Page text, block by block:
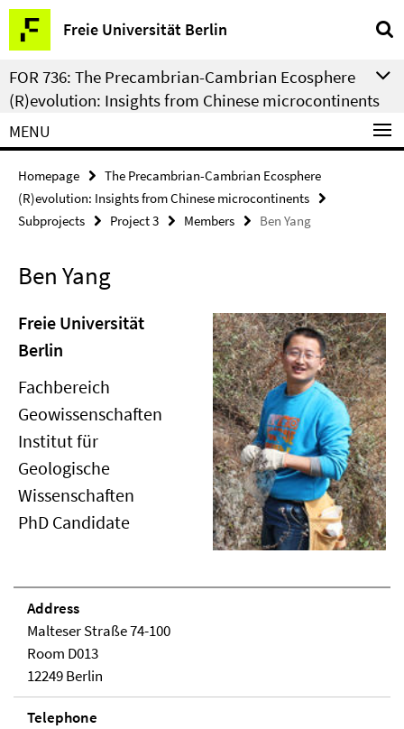
Springe
direkt
zu
Inhalt
Freie Universität Berlin
Service
Navigation
FOR 736: The Precambrian-Cambrian Ecosphere
(R)evolution: Insights from Chinese microcontinents
MENU
Homepage
The Precambrian-Cambrian Ecosphere
(R)evolution: Insights from Chinese microcontinents
Subprojects
Project 3 Members Ben Yang
Ben Yang
Freie Universität
Berlin
Fachbereich
Geowissenschaften
Institut für
Geologische
Wissenschaften
PhD Candidate
Address
Malteser Straße 74-100
Room D013
12249 Berlin
Telephone